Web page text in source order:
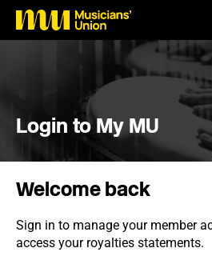
o
Login to My MU
Welcome back
Sign in to manage your member
access your royalties statements.